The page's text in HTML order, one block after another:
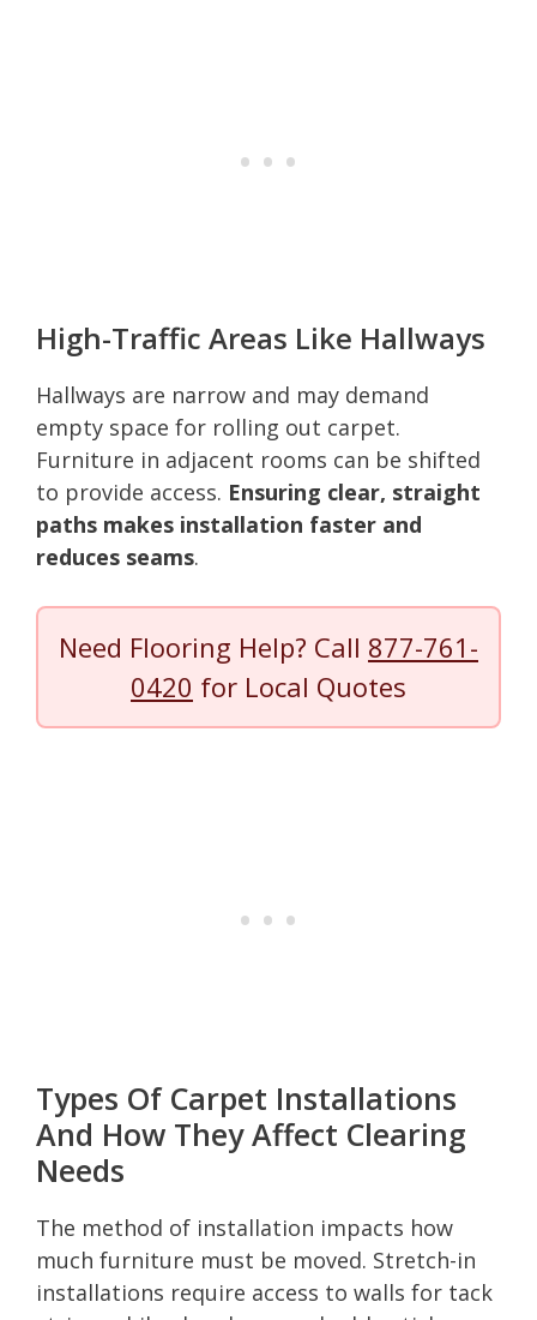
High-Traffic Areas Like Hallways
Hallways are narrow and may demand
empty space for rolling out carpet.
Furniture in adjacent rooms can be shifted
to provide access. Ensuring clear, straight
paths makes installation faster and
reduces seams.
Need Flooring Help? Call 877-761-
0420 for Local Quotes
Types Of Carpet Installations
And How They Affect Clearing
Needs
The method of installation impacts how
much furniture must be moved. Stretch-in
installations require access to walls for tack